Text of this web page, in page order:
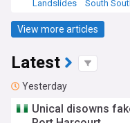
Landslides
South
View more articles
Latest
Yesterday
Unical disowns